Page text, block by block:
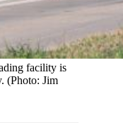
facility is
(Photo: Jim